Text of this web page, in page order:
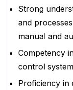
Strong
and
manual and
Competency
control
Proficiency in